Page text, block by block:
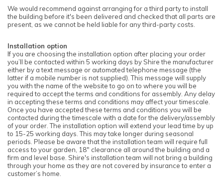
We would recommend against arranging for a third party to install
the building before it's been delivered and checked that all parts are
present, as we cannot be held liable for any third-party costs.
Installation option
If you are choosing the installation option after placing your order
you’ll be contacted within 5 working days by Shire the manufacturer
either by a text message or automated telephone message (the
latter if a mobile number is not supplied). This message will supply
you with the name of the website to go on to where you will be
required to accept the terms and conditions for assembly. Any delay
in accepting these terms and conditions may affect your timescale.
Once you have accepted these terms and conditions you will be
contacted during the timescale with a date for the delivery/assembly
of your order. The installation option will extend your lead time by up
to 15-25 working days. This may take longer during seasonal
periods. Please be aware that the installation team will require full
access to your garden, 18" clearance all around the building and a
firm and level base. Shire's installation team will not bring a building
through your home as they are not covered by insurance to enter a
customer’s home.